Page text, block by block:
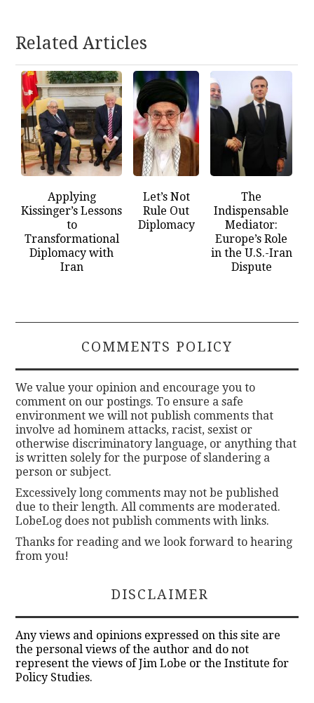
Related Articles
Applying
Kissinger’s Lessons
to
Transformational
Diplomacy with
Iran
Let’s Not
Rule Out
Diplomacy
The
Indispensable
Mediator:
Europe’s Role
in the U.S.-Iran
Dispute
COMMENTS POLICY
We value your opinion and encourage you to
comment on our postings. To ensure a safe
environment we will not publish comments that
involve ad hominem attacks, racist, sexist or
otherwise discriminatory language, or anything that
is written solely for the purpose of slandering a
person or subject.
Excessively long comments may not be published
due to their length. All comments are moderated.
LobeLog does not publish comments with links.
Thanks for reading and we look forward to hearing
from you!
DISCLAIMER
Any views and opinions expressed on this site are
the personal views of the author and do not
represent the views of Jim Lobe or the Institute for
Policy Studies.